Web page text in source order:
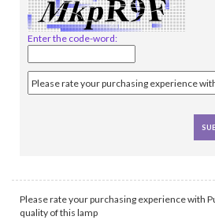
Enter the code-word:
Please rate your purchasing experience with
quality of this lamp